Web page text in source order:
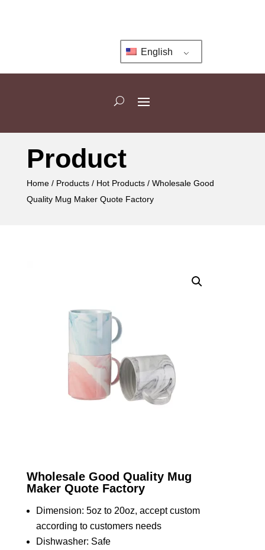
English
Product
Home/ Products/ Hot Products/ Wholesale Good
Quality Mug Maker Quote Factory
Wholesale Good Quality Mug
Maker Quote Factory
Dimension: 5oz to 20oz, accept custom
according to customers needs
Dishwasher: Safe